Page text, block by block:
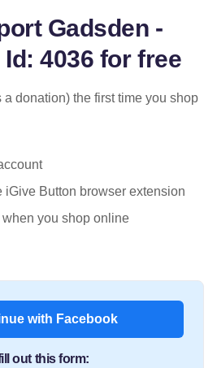
Gadsden -
4036 for free
donation) the first time you shop
iGive Button browser extension
you shop online
with Facebook
out this form: